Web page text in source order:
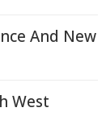
And New
West